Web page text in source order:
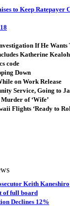
to Keep Ratepayer
If He Wants
Katherine
code
Down
on Work Release
Service, Going to
of ‘Wife’
Flights ‘Ready to
Keith Kaneshiro
of full board
Declines 12%